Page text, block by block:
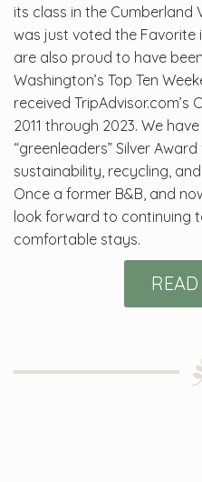
its class in the Cumberland
was just voted the Favorite
are also proud to have
Washington’s Top Ten
received TripAdvisor.com’s
2011 through 2023. We
“greenleaders” Silver
sustainability, recycling,
Once a former B&B, and
look forward to continuing
comfortable stays.